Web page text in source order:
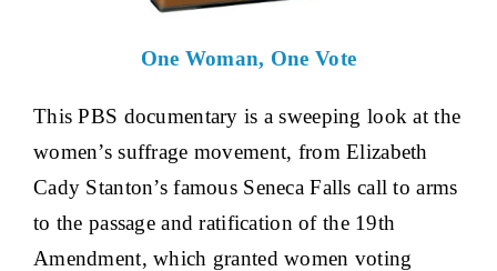
One Woman, One Vote
This PBS documentary is a sweeping look at the
women’s suffrage movement, from Elizabeth
Cady Stanton’s famous Seneca Falls call to arms
to the passage and ratification of the 19th
Amendment, which granted women voting